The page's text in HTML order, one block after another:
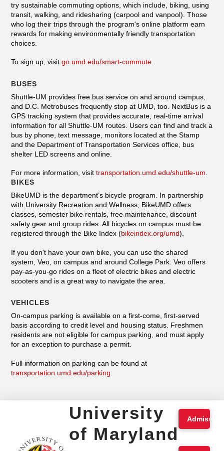
try sustainable commuting options, which include, biking, using
transit, walking, and ridesharing (carpool and vanpool). Those
who log their trips through the program's online platform earn
rewards for making environmentally friendly transportation
choices.
To sign up, visitgo.umd.edu/smart-commute.
BUSES
Shuttle-UM provides free bus service on and around campus,
and D.C. Metrobuses frequently stop at UMD, too. NextBus is a
GPS tracking system that provides accurate, real-time arrival
information for all Shuttle-UM routes. Users can find and track a
bus by phone, text message, monitors located at the Stamp
and the Department of Transportation Services office, bus
shelter LED screens and online.
For more information, visittransportation.umd.edu/shuttle-um.
BIKES
BikeUMD is the department’s bicycle program. In partnership
with University Recreation and Wellness, BikeUMD offers
classes, semester bike rentals, free maintenance, discount
safety gear and group rides. All bicycles on campus must be
registered through the Bike Index (bikeindex.org/umd).
If you don't have your own bike, you can use the shared
system, Veo, on campus and around College Park. Veo offers
pay-as-you-go rides on a fleet of electric bikes and electric
scooters and is a great way to navigate the area.
VEHICLES
On-campus parking is available on a first-come, first-served
basis according to credit level and housing status. Freshmen
residents are not eligible for campus parking, and must apply
for an exception to purchase a permit.
Full information on parking can be found at
transportation.umd.edu/parking
University
of Maryland